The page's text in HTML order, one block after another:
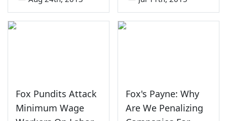
Fox Pundits Attack
Minimum Wage
Fox's Payne: Why
Are We Penalizing